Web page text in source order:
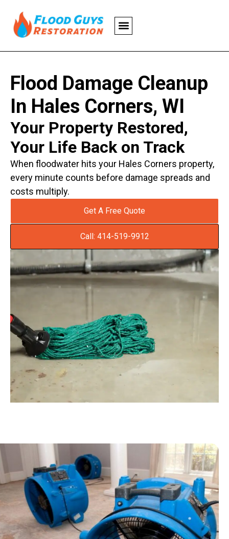
Flood Damage Cleanup
In Hales Corners, WI
Your Property Restored,
Your Life Back on Track
When floodwater hits your Hales Corners property,
every minute counts before damage spreads and
costs multiply.
Get A Free Quote
Call: 414-519-9912